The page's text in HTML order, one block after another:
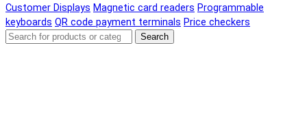
Customer Displays Magnetic card readers Programmable
keyboards QR code payment terminals Price checkers
Search